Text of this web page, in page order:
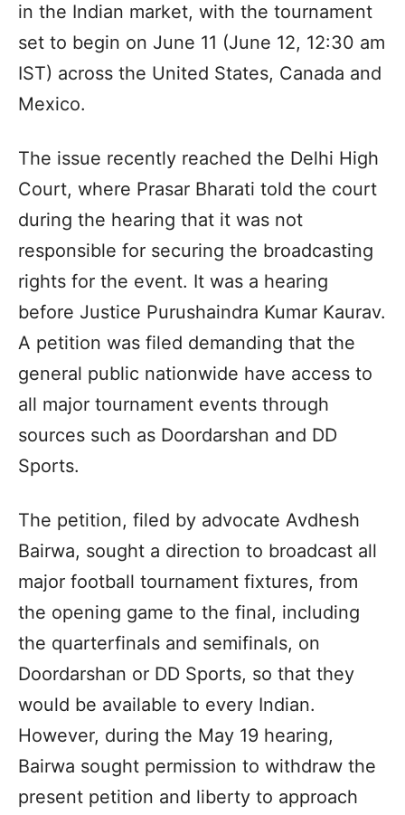
in the Indian market, with the tournament
set to begin on June 11 (June 12, 12:30 am
IST) across the United States, Canada and
Mexico.
The issue recently reached the Delhi High
Court, where Prasar Bharati told the court
during the hearing that it was not
responsible for securing the broadcasting
rights for the event. It was a hearing
before Justice Purushaindra Kumar Kaurav.
A petition was filed demanding that the
general public nationwide have access to
all major tournament events through
sources such as Doordarshan and DD
Sports.
The petition, filed by advocate Avdhesh
Bairwa, sought a direction to broadcast all
major football tournament fixtures, from
the opening game to the final, including
the quarterfinals and semifinals, on
Doordarshan or DD Sports, so that they
would be available to every Indian.
However, during the May 19 hearing,
Bairwa sought permission to withdraw the
present petition and liberty to approach